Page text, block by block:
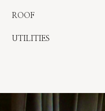
ROOF
UTILITIES